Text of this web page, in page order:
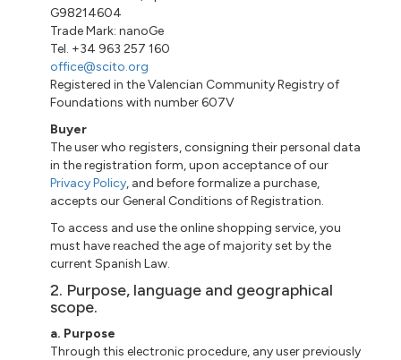
G98214604
Trade Mark: nanoGe
Tel. +34 963 257 160
office@scito.org
Registered in the Valencian Community Registry of
Foundations with number 607V
Buyer
The user who registers, consigning their personal data
in the registration form, upon acceptance of our
Privacy Policy, and before formalize a purchase,
accepts our General Conditions of Registration.
To access and use the online shopping service, you
must have reached the age of majority set by the
current Spanish Law.
2. Purpose, language and geographical
scope.
a. Purpose
Through this electronic procedure, any user previously